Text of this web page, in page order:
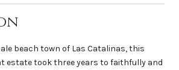
beach town of Las Catalinas, this
estate took three years to faithfully and